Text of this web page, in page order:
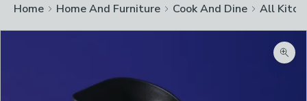
Home Home And Furniture Cook And Dine All